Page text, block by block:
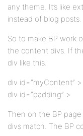
any theme. It’s like
instead of blog posts.
So to make BP work
the content divs. If
div like this.
div id=”myContent” >
div id=”padding” >
Then on the BP
divs match. The BP